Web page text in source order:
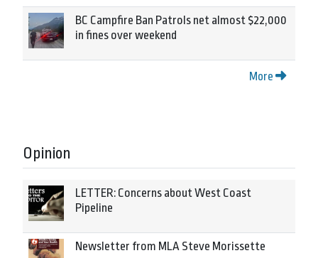
BC Campfire Ban Patrols net almost $22,000
in fines over weekend
More
Opinion
LETTER: Concerns about West Coast
Pipeline
Newsletter from MLA Steve Morissette